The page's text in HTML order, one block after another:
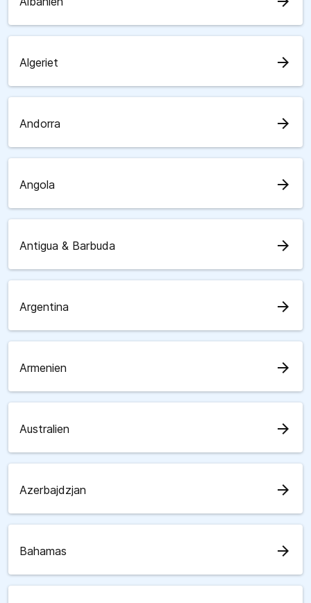
Algeriet arrow_forward
Andorra arrow_forward
Angola arrow_forward
Antigua & Barbuda arrow_forward
Argentina arrow_forward
Armenien arrow_forward
Australien arrow_forward
Azerbajdzjan arrow_forward
Bahamas arrow_forward